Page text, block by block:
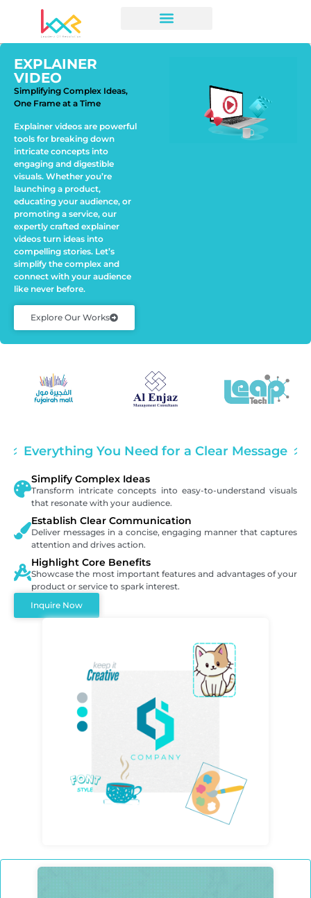
EXPLAINER
VIDEO
Simplifying Complex Ideas,
One Frame at a Time
Explainer videos are powerful
tools for breaking down
intricate concepts into
engaging and digestible
visuals. Whether you’re
launching a product,
educating your audience, or
promoting a service, our
expertly crafted explainer
videos turn ideas into
compelling stories. Let’s
simplify the complex and
connect with your audience
like never before.
Explore Our Works
Everything You Need for a Clear Message
Simplify Complex Ideas
Transform intricate concepts into easy-to-understand visuals
that resonate with your audience.
Establish Clear Communication
Deliver messages in a concise, engaging manner that captures
attention and drives action.
Highlight Core Benefits
Showcase the most important features and advantages of your
product or service to spark interest.
Inquire Now